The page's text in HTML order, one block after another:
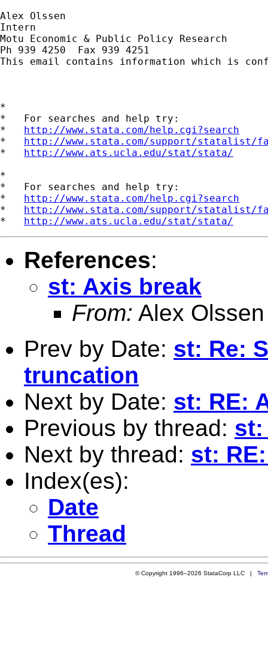
Alex Olssen
Intern
Motu Economic & Public Policy Research
Ph 939 4250  Fax 939 4251
This email contains information which is
*
*   For searches and help try:
* http://www.stata.com/help.cgi?search
* http://www.stata.com/support/statalist/
* http://www.ats.ucla.edu/stat/stata/
*
*   For searches and help try:
* http://www.stata.com/help.cgi?search
* http://www.stata.com/support/statalist/
* http://www.ats.ucla.edu/stat/stata/
References:
st: Axis break
From: Alex
Prev by Date: st: Re:
truncation
Next by Date: st: RE:
Previous by thread: st:
Next by thread: st:
Index(es):
Date
Thread
© Copyright 1996–2026 StataCorp LLC |